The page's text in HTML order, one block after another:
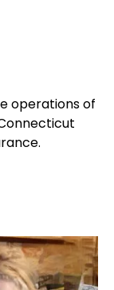
operations of